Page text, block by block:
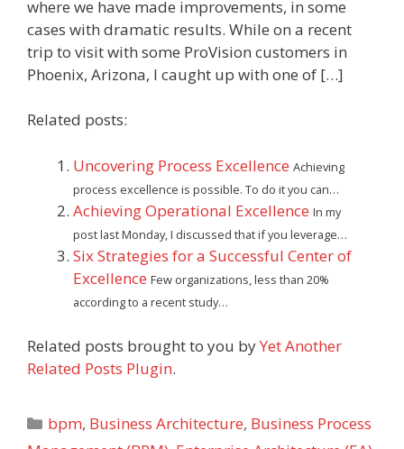
where we have made improvements, in some
cases with dramatic results. While on a recent
trip to visit with some ProVision customers in
Phoenix, Arizona, I caught up with one of […]
Related posts:
Uncovering Process Excellence Achieving
process excellence is possible. To do it you can…
Achieving Operational Excellence In my
post last Monday, I discussed that if you leverage…
Six Strategies for a Successful Center of
Excellence Few organizations, less than 20%
according to a recent study…
Related posts brought to you byYet Another
Related Posts Plugin.
Categories
bpm, Business Architecture, Business Process